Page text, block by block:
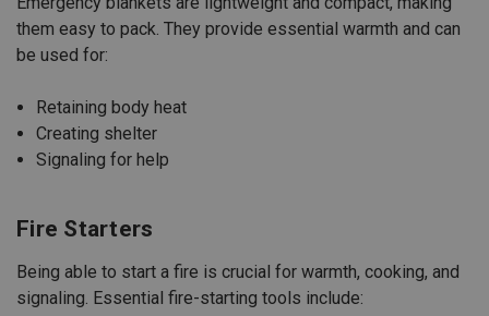
them easy to pack. They provide essential warmth and can
be used for:
Retaining body heat
Creating shelter
Signaling for help
Fire Starters
Being able to start a fire is crucial for warmth, cooking, and
signaling. Essential fire-starting tools include: